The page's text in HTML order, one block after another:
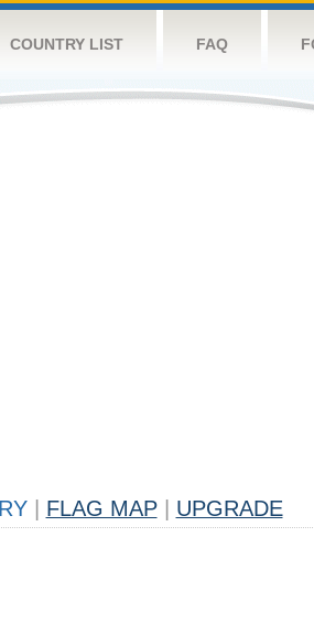
COUNTRY LIST FAQ
FLAG MAP UPGRADE